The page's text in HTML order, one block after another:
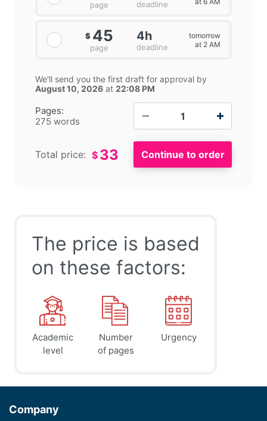
Pages:
275 words
page deadline
$ 45
page
4h
deadline
tomorrow
at 2 AM
We'll send you the first draft for approval by
August 10, 2026 at 22:08 PM
Total price: $ 33
The price is based
on these factors:
Academic
level
Number
of pages
Urgency
Company